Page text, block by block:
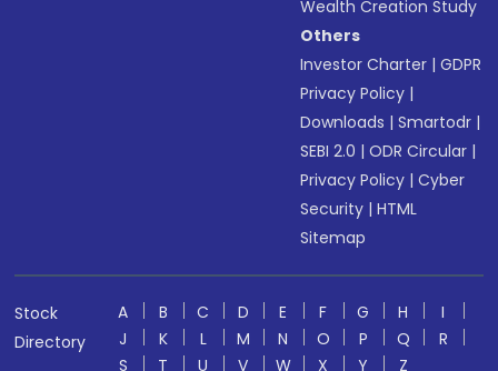
Wealth Creation Study
Others
Investor Charter |GDPR
Privacy Policy |
Downloads |Smartodr |
SEBI 2.0 |ODR Circular |
Privacy Policy |Cyber
Security |HTML
Sitemap
Stock
Directory
A B C D E F G H
I
J
K L M N O P Q
R
S
T U V W X Y
Z